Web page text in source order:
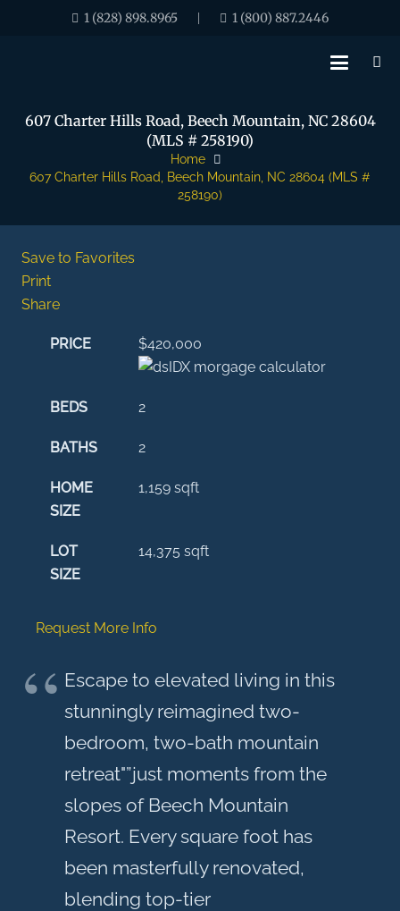
1 (828) 898.8965 | 1 (800) 887.2446
607 Charter Hills Road, Beech Mountain, NC 28604
(MLS # 258190)
Home
607 Charter Hills Road, Beech Mountain, NC 28604 (MLS #
258190)
Save to Favorites
Print
Share
PRICE $420,000
BEDS 2
BATHS 2
HOME
SIZE
1,159 sqft
LOT
SIZE
14,375 sqft
Request More Info
Escape to elevated living in this
stunningly reimagined two-
bedroom, two-bath mountain
retreat"”just moments from the
slopes of Beech Mountain
Resort. Every square foot has
been masterfully renovated,
blending top-tier